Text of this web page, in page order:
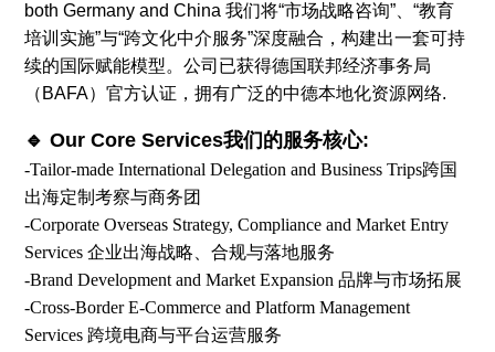
both Germany and China 我们将“市场战略咨询”、“教育
培训实施”与“跨文化中介服务”深度融合，构建出一套可持
续的国际赋能模型。公司已获得德国联邦经济事务局
（BAFA）官方认证，拥有广泛的中德本地化资源网络.
🔹 Our Core Services我们的服务核心:
-Tailor-made International Delegation and Business Trips跨国
出海定制考察与商务团
-Corporate Overseas Strategy, Compliance and Market Entry
Services 企业出海战略、合规与落地服务
-Brand Development and Market Expansion 品牌与市场拓展
-Cross-Border E-Commerce and Platform Management
Services 跨境电商与平台运营服务